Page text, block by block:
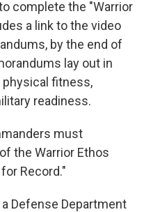
complete the "Warrior
a link to the video
by the end of
lay out in
physical fitness,
readiness.
must
the Warrior Ethos
Record."
Defense Department